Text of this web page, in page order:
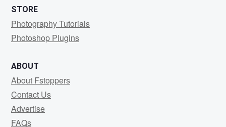
STORE
Photography Tutorials
Photoshop Plugins
ABOUT
About Fstoppers
Contact Us
Advertise
FAQs